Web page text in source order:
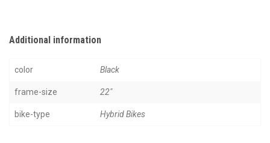
Additional information
color Black
frame-size 22"
bike-type Hybrid Bikes